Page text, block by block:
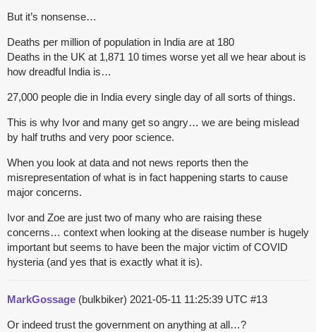
But it’s nonsense…
Deaths per million of population in India are at 180
Deaths in the UK at 1,871 10 times worse yet all we hear about is
how dreadful India is…
27,000 people die in India every single day of all sorts of things.
This is why Ivor and many get so angry… we are being mislead
by half truths and very poor science.
When you look at data and not news reports then the
misrepresentation of what is in fact happening starts to cause
major concerns.
Ivor and Zoe are just two of many who are raising these
concerns… context when looking at the disease number is hugely
important but seems to have been the major victim of COVID
hysteria (and yes that is exactly what it is).
MarkGossage (bulkbiker) 2021-05-11 11:25:39 UTC #13
Or indeed trust the government on anything at all…?